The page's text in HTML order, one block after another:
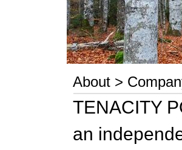
About >
TENACITY
an